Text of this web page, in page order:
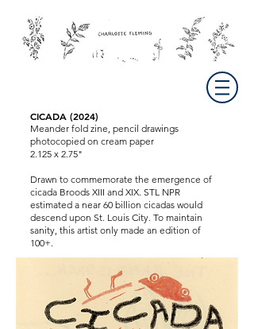
CICADA (2024)
Meander fold zine, pencil drawings
photocopied on cream paper
2.125 x 2.75"
Drawn to commemorate the emergence of
cicada Broods XIII and XIX. STL NPR
estimated a near 60 billion cicadas would
descend upon St. Louis City. To maintain
sanity, this artist only made an edition of
100+.